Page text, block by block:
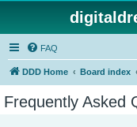
FAQ
DDD Home Board index
Frequently Asked